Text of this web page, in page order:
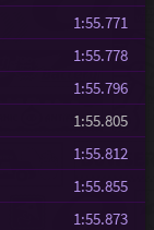
1:55.771
1:55.778
1:55.796
1:55.805
1:55.812
1:55.855
1:55.873